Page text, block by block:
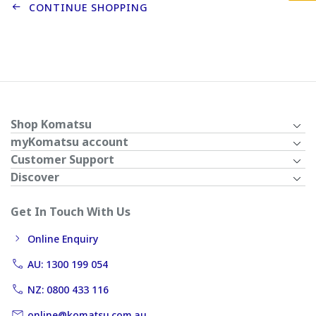
CONTINUE SHOPPING
Shop Komatsu
myKomatsu account
Customer Support
Discover
Get In Touch With Us
Online Enquiry
AU: 1300 199 054
NZ: 0800 433 116